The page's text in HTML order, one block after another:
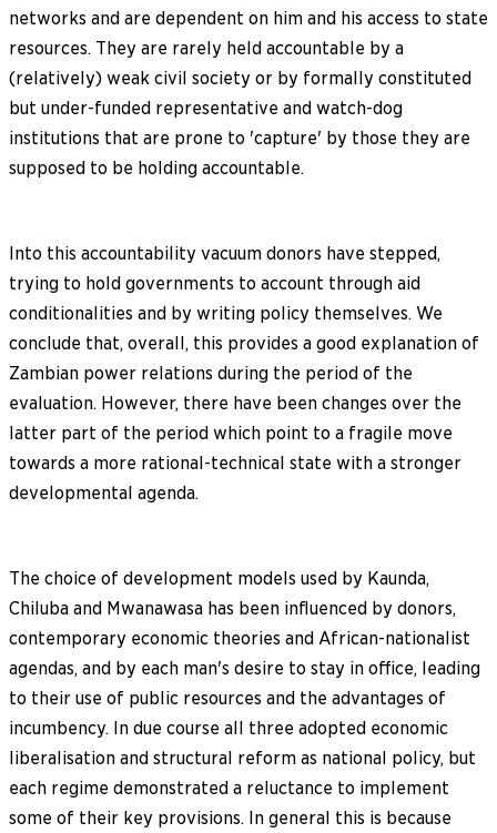
networks and are dependent on him and his access to state
resources. They are rarely held accountable by a
(relatively) weak civil society or by formally constituted
but under-funded representative and watch-dog
institutions that are prone to 'capture' by those they are
supposed to be holding accountable.
Into this accountability vacuum donors have stepped,
trying to hold governments to account through aid
conditionalities and by writing policy themselves. We
conclude that, overall, this provides a good explanation of
Zambian power relations during the period of the
evaluation. However, there have been changes over the
latter part of the period which point to a fragile move
towards a more rational-technical state with a stronger
developmental agenda.
The choice of development models used by Kaunda,
Chiluba and Mwanawasa has been influenced by donors,
contemporary economic theories and African-nationalist
agendas, and by each man's desire to stay in office, leading
to their use of public resources and the advantages of
incumbency. In due course all three adopted economic
liberalisation and structural reform as national policy, but
each regime demonstrated a reluctance to implement
some of their key provisions. In general this is because